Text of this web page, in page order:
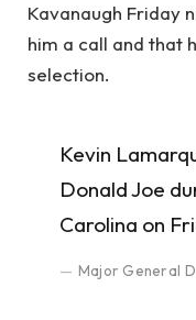
Kavanaugh Friday
him a call and that
selection.
Kevin
Donald Joe
Carolina on
Major General